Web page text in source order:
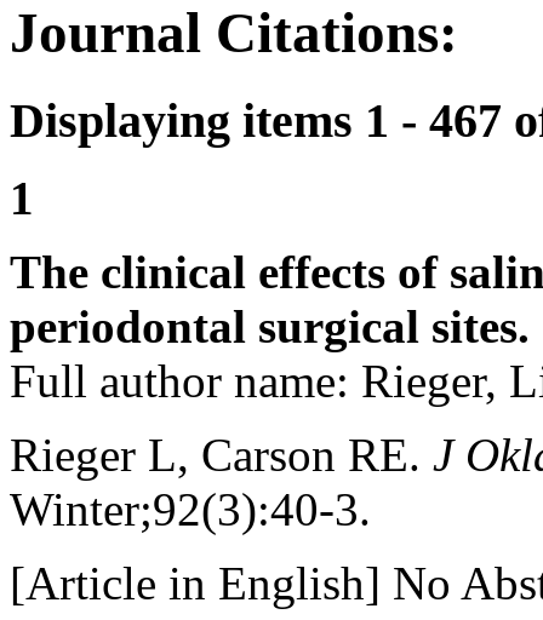
Journal Citations:
Displaying items 1 - 467
1
The clinical effects of
periodontal surgical sites.
Full author name: Rieger,
Rieger L, Carson RE. J
Winter;92(3):40-3.
[Article in English] No